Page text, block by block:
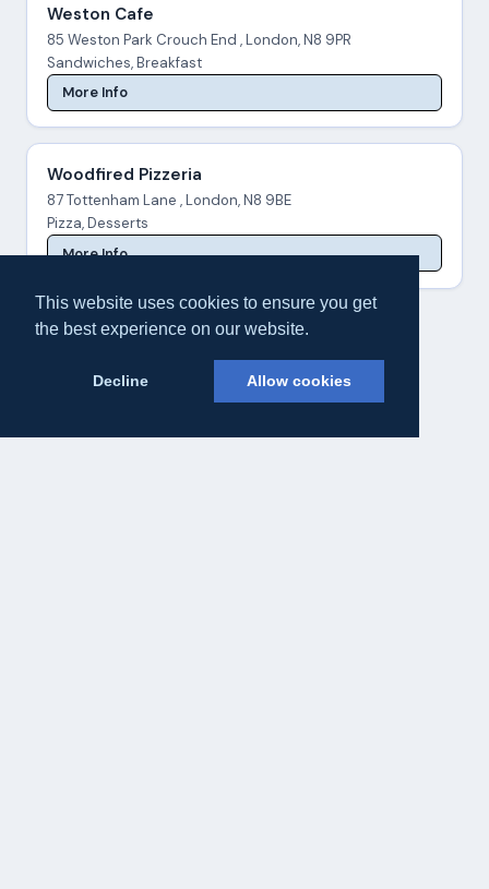
This website uses cookies to ensure you get
the best experience on our website.
Decline Allow cookies
Weston Cafe
85 Weston Park Crouch End , London, N8 9PR
Sandwiches, Breakfast
More Info
Woodfired Pizzeria
87 Tottenham Lane , London, N8 9BE
Pizza, Desserts
More Info